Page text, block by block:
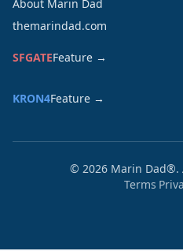
About Marin Dad
themarindad.com
SFGATEFeature →
KRON4Feature →
© 2026Marin Dad®.
Terms